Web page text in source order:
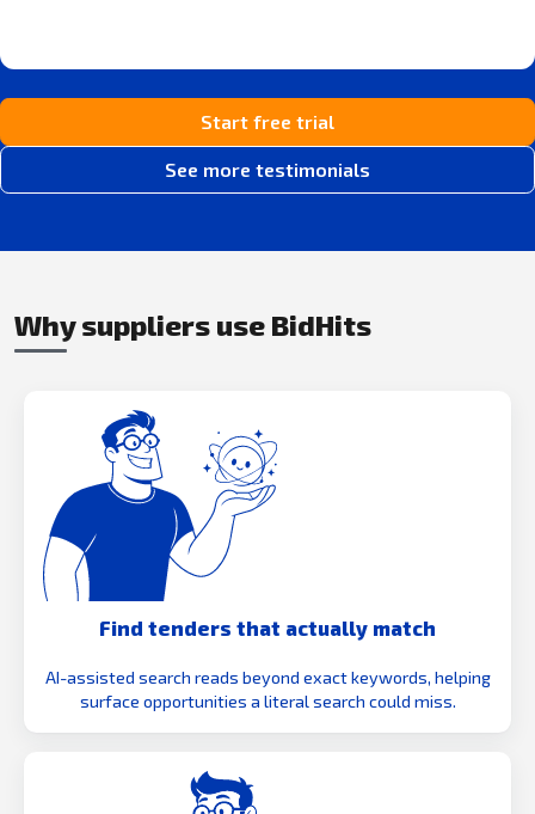
Start free trial
See more testimonials
Why suppliers use BidHits
Find tenders that actually match
AI-assisted search reads beyond exact keywords, helping
surface opportunities a literal search could miss.